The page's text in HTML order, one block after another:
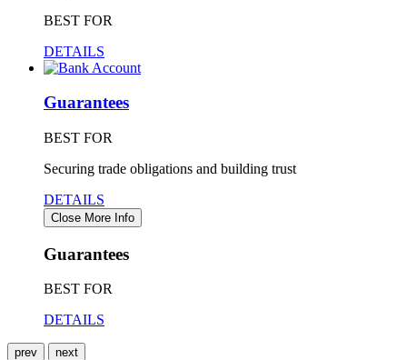
BEST FOR
DETAILS
Guarantees
BEST FOR
Securing trade obligations and building trust
DETAILS
Close More Info
Guarantees
BEST FOR
DETAILS
prev next